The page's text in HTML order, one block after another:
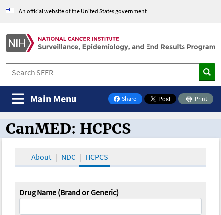
An official website of the United States government
Share
on Facebook
Print
Main Menu
CanMED and the Oncology Toolbox
CanMED: HCPCS
About NDC HCPCS
Drug Name (Brand or Generic)